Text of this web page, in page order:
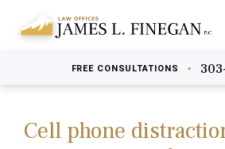
FREE CONSULTATIONS •
Cell phone